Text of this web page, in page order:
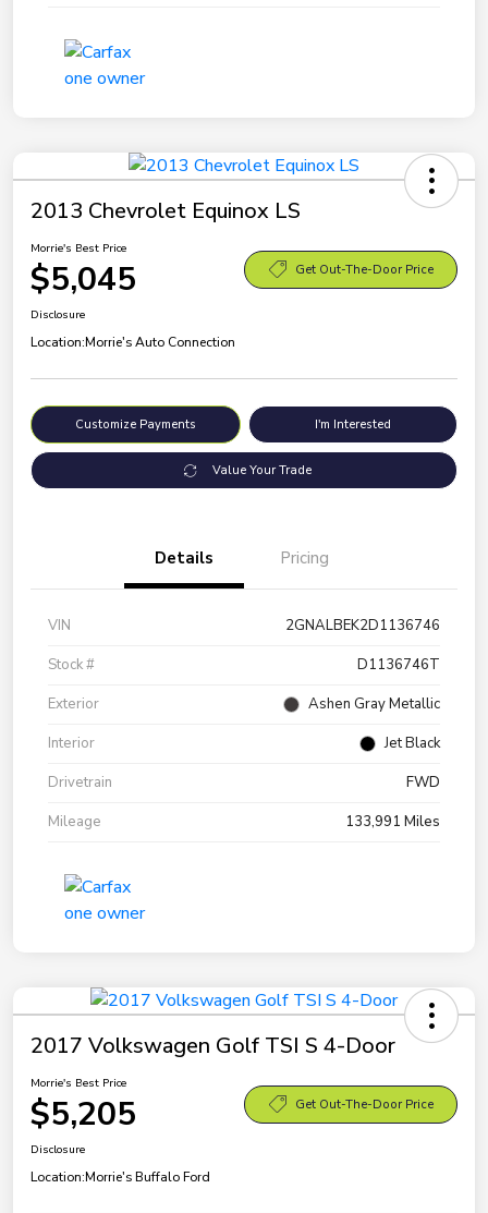
2013 Chevrolet Equinox LS
Morrie's Best Price
$5,045 Get Out-The-Door Price
Disclosure
Location:Morrie's Auto Connection
Customize Payments I'm Interested
Value Your Trade
Details Pricing
VIN
2GNALBEK2D1136746
Stock #
D1136746T
Exterior
Ashen Gray Metallic
Interior
Jet Black
Drivetrain
FWD
Mileage
133,991 Miles
2017 Volkswagen Golf TSI S 4-Door
Morrie's Best Price
$5,205 Get Out-The-Door Price
Disclosure
Location:Morrie's Buffalo Ford